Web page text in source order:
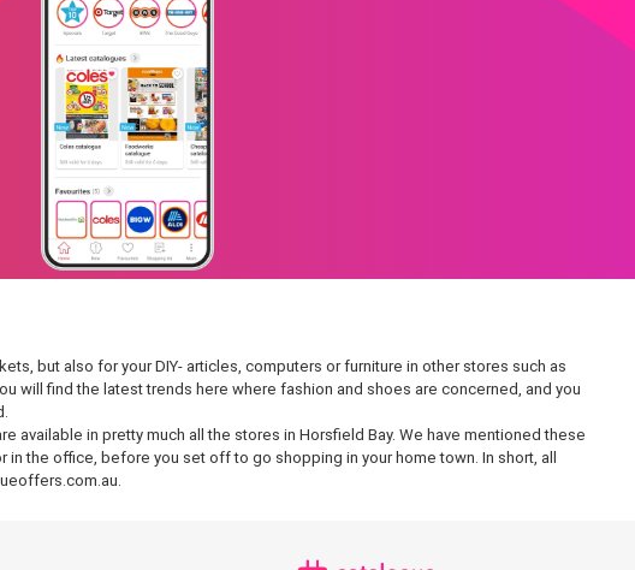
but also for your DIY- articles, computers or furniture in other stores such as
will find the latest trends here where fashion and shoes are concerned, and you
available in pretty much all the stores in Horsfield Bay. We have mentioned these
the office, before you set off to go shopping in your home town. In short, all